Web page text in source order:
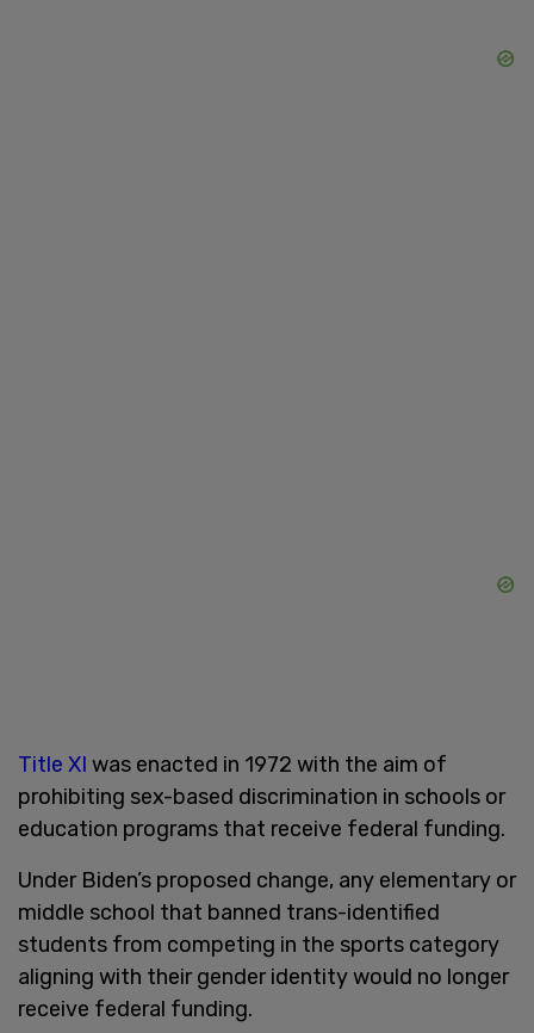
Title XI was enacted in 1972 with the aim of
prohibiting sex-based discrimination in schools or
education programs that receive federal funding.
Under Biden’s proposed change, any elementary or
middle school that banned trans-identified
students from competing in the sports category
aligning with their gender identity would no longer
receive federal funding.